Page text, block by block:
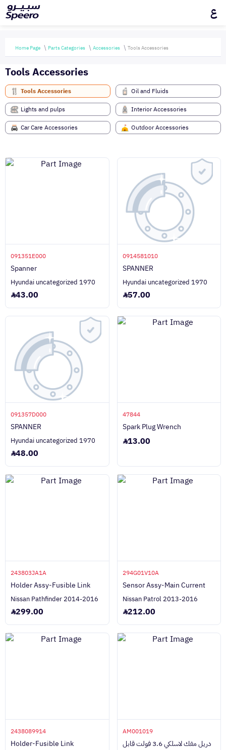
ع
Home Page Parts Categories Accessories Tools Accessories
Tools Accessories
Tools Accessories
Oil and Fluids
Lights and pulps
Interior Accessories
Car Care Accessories
Outdoor Accessories
091351E000
Spanner
Hyundai uncategorized 1970
43.00
0914581010
SPANNER
Hyundai uncategorized 1970
57.00
091357D000
SPANNER
Hyundai uncategorized 1970
48.00
47844
Spark Plug Wrench
13.00
243803JA1A
Holder Assy-Fusible Link
Nissan Pathfinder 2014-2016
299.00
294G01V10A
Sensor Assy-Main Current
Nissan Patrol 2013-2016
212.00
2438089914
Holder-Fusible Link
AM001019
دريل مفك لاسلكي 3.6 فولت قابل